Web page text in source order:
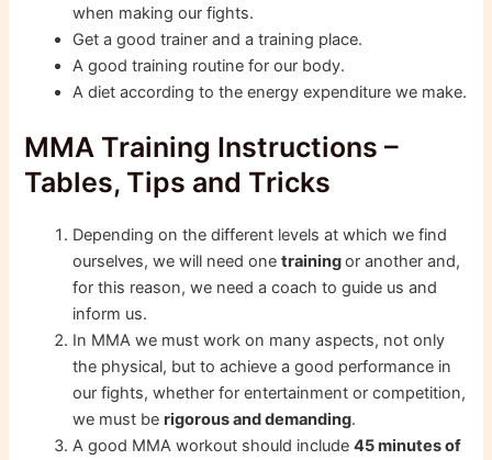
when making our fights.
Get a good trainer and a training place.
A good training routine for our body.
A diet according to the energy expenditure we make.
MMA Training Instructions –
Tables, Tips and Tricks
Depending on the different levels at which we find
ourselves, we will need onetrainingor another and,
for this reason, we need a coach to guide us and
inform us.
In MMA we must work on many aspects, not only
the physical, but to achieve a good performance in
our fights, whether for entertainment or competition,
we must berigorous and demanding.
A good MMA workout should include45 minutes of